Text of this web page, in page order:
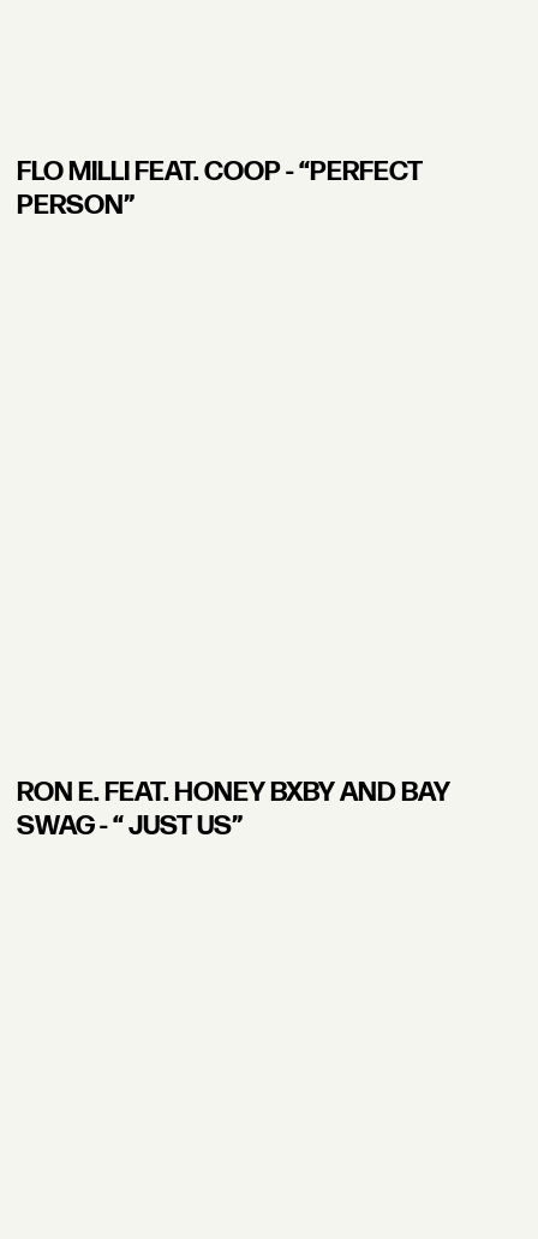
FLO MILLI FEAT. COOP - “PERFECT
PERSON”
RON E. FEAT. HONEY BXBY AND BAY
SWAG - “ JUST US”